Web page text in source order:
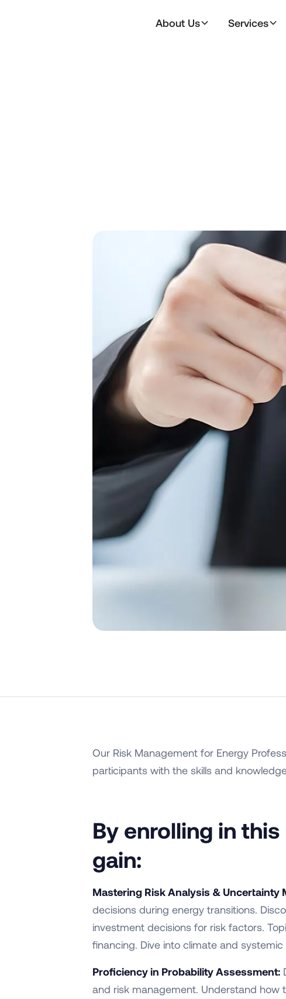
About Us Services
Our Risk Management for Energy
participants with the skills and
By enrolling in
gain:
Mastering Risk Analysis & Uncertainty
decisions during energy transitions.
investment decisions for risk factors.
financing. Dive into climate and
Proficiency in Probability Assessment:
and risk management. Understand how